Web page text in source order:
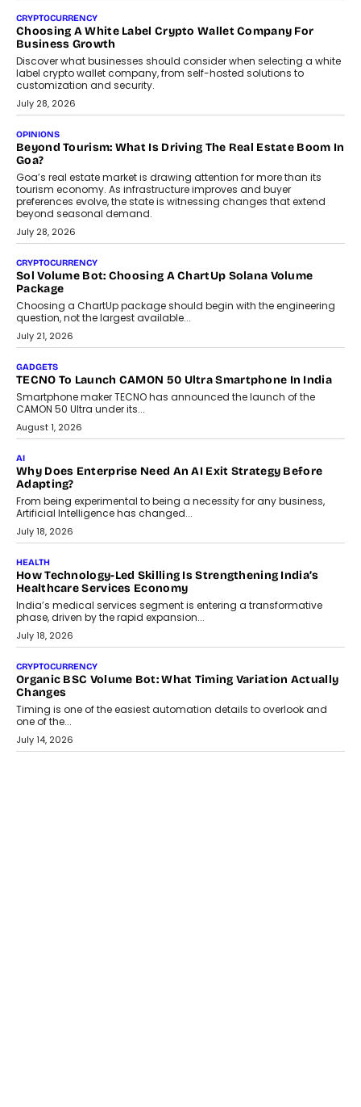
CRYPTOCURRENCY
Choosing A White Label Crypto Wallet Company For
Business Growth
Discover what businesses should consider when selecting a white
label crypto wallet company, from self-hosted solutions to
customization and security.
July 28, 2026
OPINIONS
Beyond Tourism: What Is Driving The Real Estate Boom In
Goa?
Goa’s real estate market is drawing attention for more than its
tourism economy. As infrastructure improves and buyer
preferences evolve, the state is witnessing changes that extend
beyond seasonal demand.
July 28, 2026
CRYPTOCURRENCY
Sol Volume Bot: Choosing A ChartUp Solana Volume
Package
Choosing a ChartUp package should begin with the engineering
question, not the largest available...
July 21, 2026
GADGETS
TECNO To Launch CAMON 50 Ultra Smartphone In India
Smartphone maker TECNO has announced the launch of the
CAMON 50 Ultra under its...
August 1, 2026
AI
Why Does Enterprise Need An AI Exit Strategy Before
Adapting?
From being experimental to being a necessity for any business,
Artificial Intelligence has changed...
July 18, 2026
HEALTH
How Technology-Led Skilling Is Strengthening India’s
Healthcare Services Economy
India’s medical services segment is entering a transformative
phase, driven by the rapid expansion...
July 18, 2026
CRYPTOCURRENCY
Organic BSC Volume Bot: What Timing Variation Actually
Changes
Timing is one of the easiest automation details to overlook and
one of the...
July 14, 2026